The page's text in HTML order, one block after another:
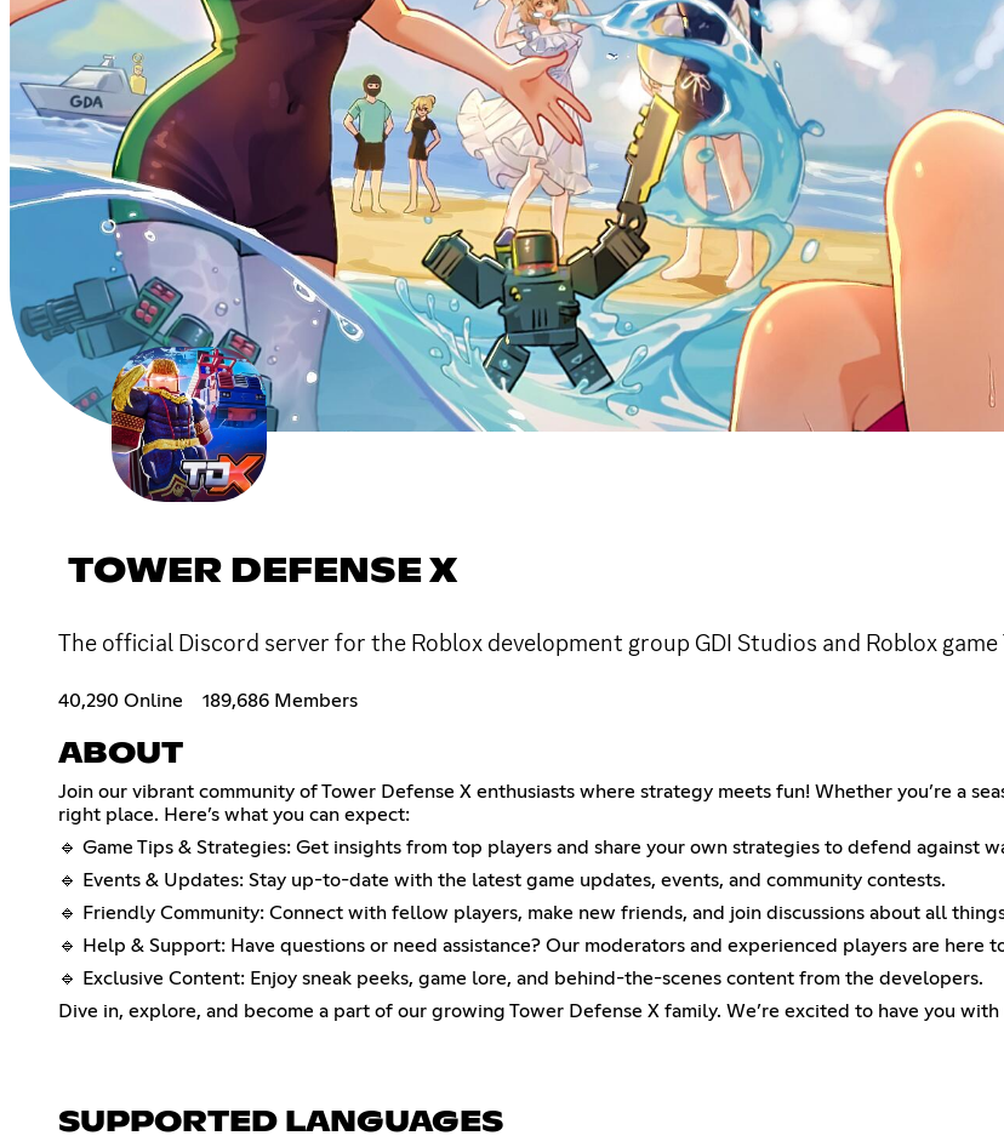
TOWER DEFENSE X
The official Discord server for the Roblox development group GDI Studios and Roblox game
40,290 Online 189,686 Members
ABOUT
Join our vibrant community of Tower Defense X enthusiasts where strategy meets fun! Whether you’re a
right place. Here’s what you can expect:
🔹 Game Tips & Strategies: Get insights from top players and share your own strategies to defend against
🔹 Events & Updates: Stay up-to-date with the latest game updates, events, and community contests.
🔹 Friendly Community: Connect with fellow players, make new friends, and join discussions about all
🔹 Help & Support: Have questions or need assistance? Our moderators and experienced players are here
🔹 Exclusive Content: Enjoy sneak peeks, game lore, and behind-the-scenes content from the developers.
Dive in, explore, and become a part of our growing Tower Defense X family. We’re excited to have you with
SUPPORTED LANGUAGES